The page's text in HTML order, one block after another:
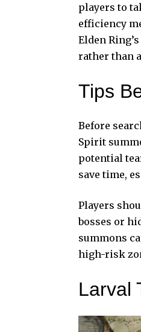
players to
efficiency
Elden
rather than
Tips
Before
Spirit
potential
save time,
Players
bosses or
summons
high-risk
Larval